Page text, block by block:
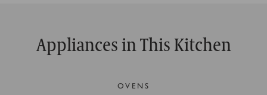
Appliances in This Kitchen
OVENS